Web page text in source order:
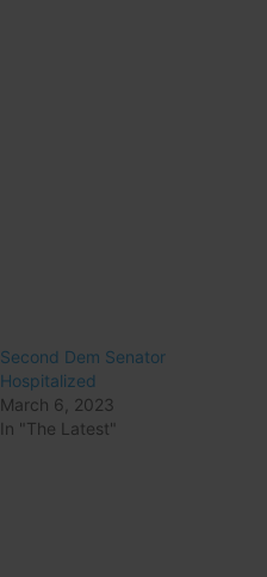
Second Dem Senator
Hospitalized
March 6, 2023
In "The Latest"